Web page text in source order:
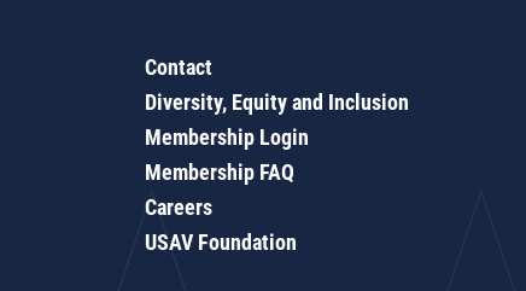
Contact
Diversity, Equity and Inclusion
Membership Login
Membership FAQ
Careers
USAV Foundation